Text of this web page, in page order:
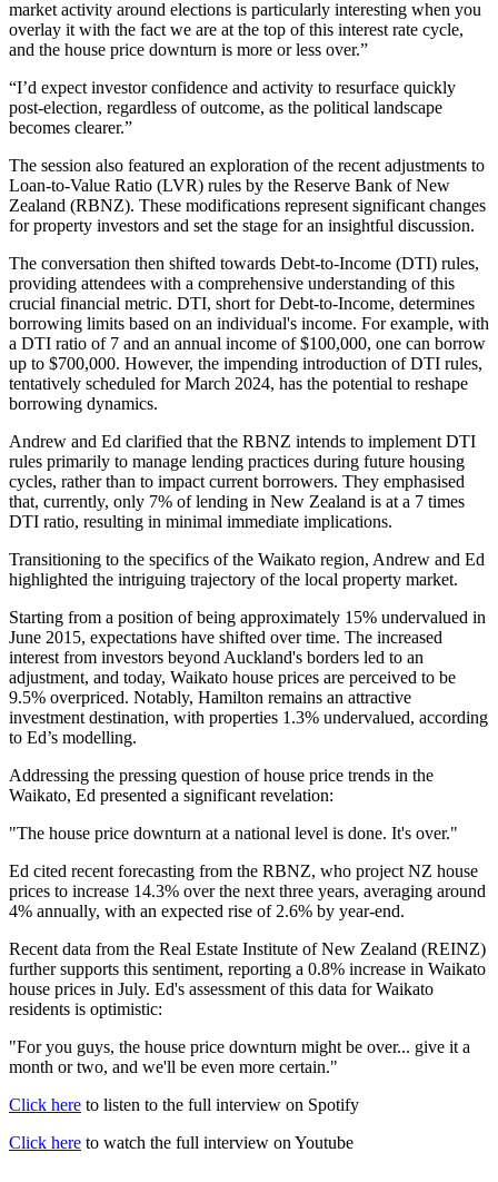
market activity around elections is particularly interesting when you
overlay it with the fact we are at the top of this interest rate cycle,
and the house price downturn is more or less over.”
“I’d expect investor confidence and activity to resurface quickly
post-election, regardless of outcome, as the political landscape
becomes clearer.”
The session also featured an exploration of the recent adjustments to
Loan-to-Value Ratio (LVR) rules by the Reserve Bank of New
Zealand (RBNZ). These modifications represent significant changes
for property investors and set the stage for an insightful discussion.
The conversation then shifted towards Debt-to-Income (DTI) rules,
providing attendees with a comprehensive understanding of this
crucial financial metric. DTI, short for Debt-to-Income, determines
borrowing limits based on an individual's income. For example, with
a DTI ratio of 7 and an annual income of $100,000, one can borrow
up to $700,000. However, the impending introduction of DTI rules,
tentatively scheduled for March 2024, has the potential to reshape
borrowing dynamics.
Andrew and Ed clarified that the RBNZ intends to implement DTI
rules primarily to manage lending practices during future housing
cycles, rather than to impact current borrowers. They emphasised
that, currently, only 7% of lending in New Zealand is at a 7 times
DTI ratio, resulting in minimal immediate implications.
Transitioning to the specifics of the Waikato region, Andrew and Ed
highlighted the intriguing trajectory of the local property market.
Starting from a position of being approximately 15% undervalued in
June 2015, expectations have shifted over time. The increased
interest from investors beyond Auckland's borders led to an
adjustment, and today, Waikato house prices are perceived to be
9.5% overpriced. Notably, Hamilton remains an attractive
investment destination, with properties 1.3% undervalued, according
to Ed’s modelling.
Addressing the pressing question of house price trends in the
Waikato, Ed presented a significant revelation:
"The house price downturn at a national level is done. It's over."
Ed cited recent forecasting from the RBNZ, who project NZ house
prices to increase 14.3% over the next three years, averaging around
4% annually, with an expected rise of 2.6% by year-end.
Recent data from the Real Estate Institute of New Zealand (REINZ)
further supports this sentiment, reporting a 0.8% increase in Waikato
house prices in July. Ed's assessment of this data for Waikato
residents is optimistic:
"For you guys, the house price downturn might be over... give it a
month or two, and we'll be even more certain."
Click here to listen to the full interview on Spotify
Click here to watch the full interview on Youtube